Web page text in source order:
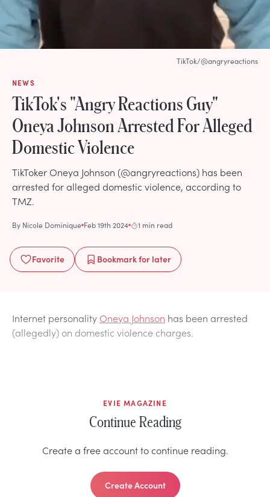
NEWS
TikTok's "Angry Reactions Guy"
Oneya Johnson Arrested For Alleged
Domestic Violence
TikToker Oneya Johnson (@angryreactions) has been
arrested for alleged domestic violence, according to
TMZ.
By Nicole Dominique Feb 19th 2024 1 min read
Favorite Bookmarkfor later
TikTok/@angryreactions
Internet personality Oneya Johnson has been arrested
(allegedly) on domestic violence charges.
EVIE MAGAZINE
Continue Reading
Create a free account to continue reading.
Create Account